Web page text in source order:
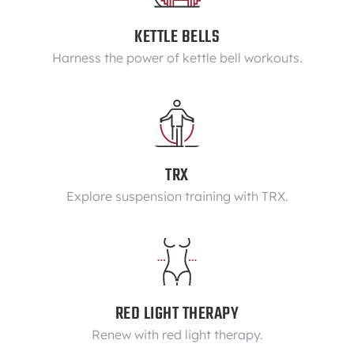
KETTLE BELLS
Harness the power of kettle bell workouts.
TRX
Explore suspension training with TRX.
RED LIGHT THERAPY
Renew with red light therapy.